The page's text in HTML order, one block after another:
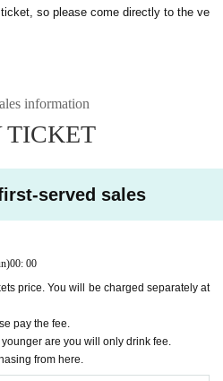
so please come directly to the ve
information
TICKET
served sales
00: 00
price. You will be charged separately at
pay the fee.
are you will only drink fee.
from here.